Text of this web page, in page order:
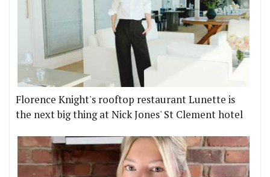
Florence Knight's rooftop restaurant Lunette is
the next big thing at Nick Jones' St Clement hotel